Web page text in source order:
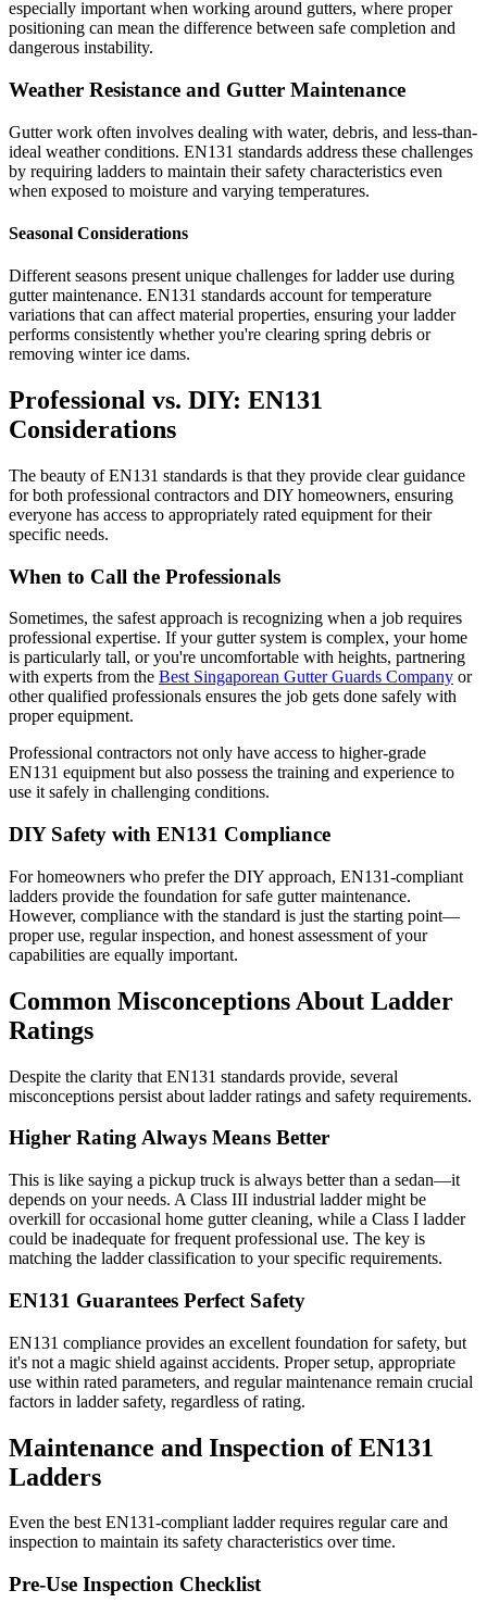
especially important when working around gutters, where proper
positioning can mean the difference between safe completion and
dangerous instability.
Weather Resistance and Gutter Maintenance
Gutter work often involves dealing with water, debris, and less-than-
ideal weather conditions. EN131 standards address these challenges
by requiring ladders to maintain their safety characteristics even
when exposed to moisture and varying temperatures.
Seasonal Considerations
Different seasons present unique challenges for ladder use during
gutter maintenance. EN131 standards account for temperature
variations that can affect material properties, ensuring your ladder
performs consistently whether you're clearing spring debris or
removing winter ice dams.
Professional vs. DIY: EN131
Considerations
The beauty of EN131 standards is that they provide clear guidance
for both professional contractors and DIY homeowners, ensuring
everyone has access to appropriately rated equipment for their
specific needs.
When to Call the Professionals
Sometimes, the safest approach is recognizing when a job requires
professional expertise. If your gutter system is complex, your home
is particularly tall, or you're uncomfortable with heights, partnering
with experts from the Best Singaporean Gutter Guards Company or
other qualified professionals ensures the job gets done safely with
proper equipment.
Professional contractors not only have access to higher-grade
EN131 equipment but also possess the training and experience to
use it safely in challenging conditions.
DIY Safety with EN131 Compliance
For homeowners who prefer the DIY approach, EN131-compliant
ladders provide the foundation for safe gutter maintenance.
However, compliance with the standard is just the starting point—
proper use, regular inspection, and honest assessment of your
capabilities are equally important.
Common Misconceptions About Ladder
Ratings
Despite the clarity that EN131 standards provide, several
misconceptions persist about ladder ratings and safety requirements.
Higher Rating Always Means Better
This is like saying a pickup truck is always better than a sedan—it
depends on your needs. A Class III industrial ladder might be
overkill for occasional home gutter cleaning, while a Class I ladder
could be inadequate for frequent professional use. The key is
matching the ladder classification to your specific requirements.
EN131 Guarantees Perfect Safety
EN131 compliance provides an excellent foundation for safety, but
it's not a magic shield against accidents. Proper setup, appropriate
use within rated parameters, and regular maintenance remain crucial
factors in ladder safety, regardless of rating.
Maintenance and Inspection of EN131
Ladders
Even the best EN131-compliant ladder requires regular care and
inspection to maintain its safety characteristics over time.
Pre-Use Inspection Checklist